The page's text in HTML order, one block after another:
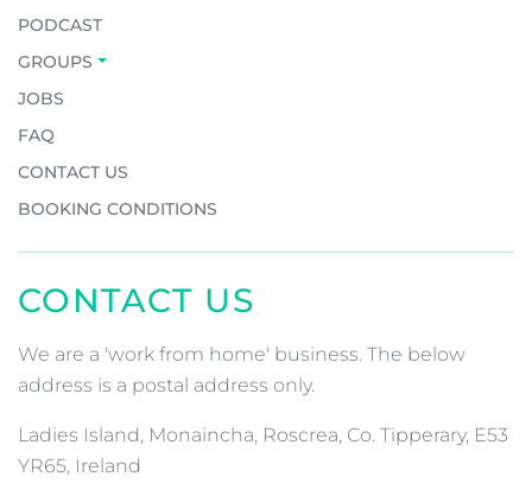
PODCAST
GROUPS
JOBS
FAQ
CONTACT US
BOOKING CONDITIONS
CONTACT US
We are a 'work from home' business. The below
address is a postal address only.
Ladies Island, Monaincha, Roscrea, Co. Tipperary, E53
YR65, Ireland